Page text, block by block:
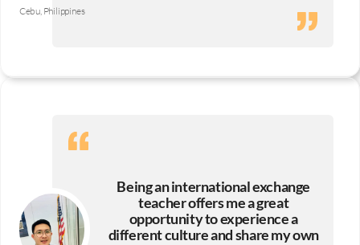
Cebu, Philippines
Being an international exchange
teacher offers me a great
opportunity to experience a
different culture and share my own